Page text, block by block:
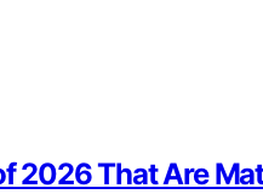
2026 That Are